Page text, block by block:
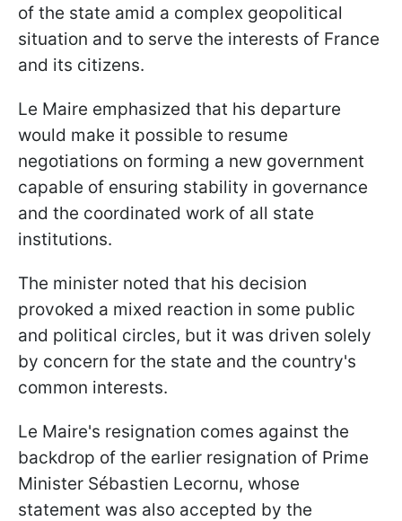
of the state amid a complex geopolitical
situation and to serve the interests of France
and its citizens.
Le Maire emphasized that his departure
would make it possible to resume
negotiations on forming a new government
capable of ensuring stability in governance
and the coordinated work of all state
institutions.
The minister noted that his decision
provoked a mixed reaction in some public
and political circles, but it was driven solely
by concern for the state and the country's
common interests.
Le Maire's resignation comes against the
backdrop of the earlier resignation of Prime
Minister Sébastien Lecornu, whose
statement was also accepted by the